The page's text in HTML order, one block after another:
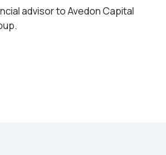
advisor to Avedon Capital